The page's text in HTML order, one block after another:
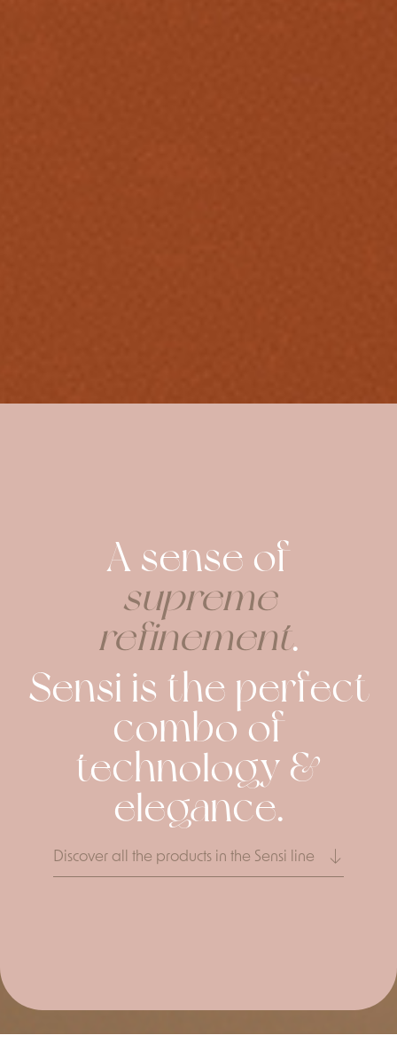
A sense of
supreme
refinement.
Sensi is the perfect
combo of
technology &
elegance.
Discover all the products in the Sensi line